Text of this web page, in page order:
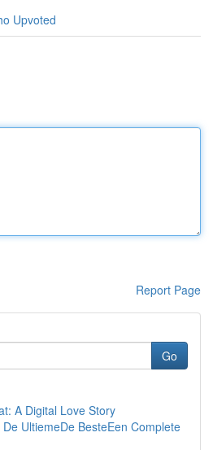
Upvoted
Report Page
Go
A Digital Love Story
UltiemeDe BesteEen Complete